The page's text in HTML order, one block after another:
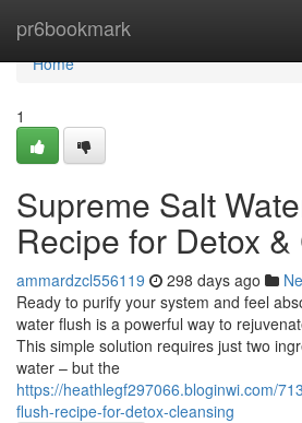
pr6bookmark
Home
Home
1
Supreme Salt
Recipe for Detox
ammardzcl556119 298 days ago
Ready to purify your system and feel
water flush is a powerful way to
This simple solution requires just two
water – but the
https://heathlegf297066.bloginwi.com/
flush-recipe-for-detox-cleansing